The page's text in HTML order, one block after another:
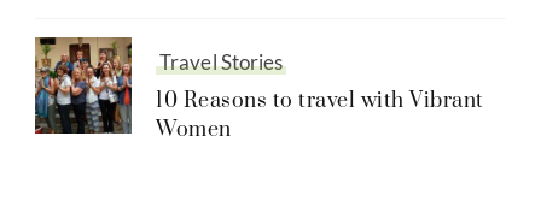
Travel Stories
10 Reasons to travel with Vibrant
Women